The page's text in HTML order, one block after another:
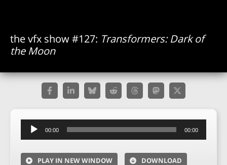
the vfx show #127: Transformers: Dark of
the Moon
Audio
Player
00:00 00:00
PLAY IN NEW WINDOW DOWNLOAD